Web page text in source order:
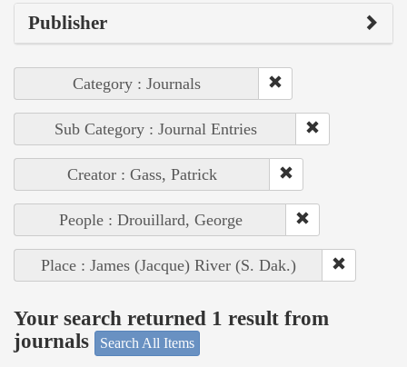
Publisher
Category : Journals
Sub Category : Journal Entries
Creator : Gass, Patrick
People : Drouillard, George
Place : James (Jacque) River (S. Dak.)
Your search returned 1 result from
journals
Search All Items